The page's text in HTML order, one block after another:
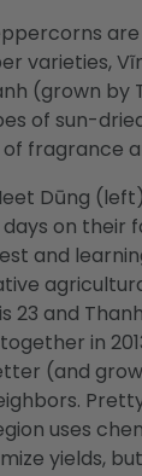
varieties,
(grown by
of sun-
fragrance
Dūng
on their
and
23 and
in
(and
uses
yields,